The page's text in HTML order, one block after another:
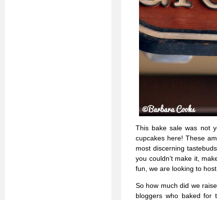
This bake sale was not
cupcakes here! These
most discerning
you couldn’t make it,
fun, we are looking to
So how much did we
bloggers who baked for